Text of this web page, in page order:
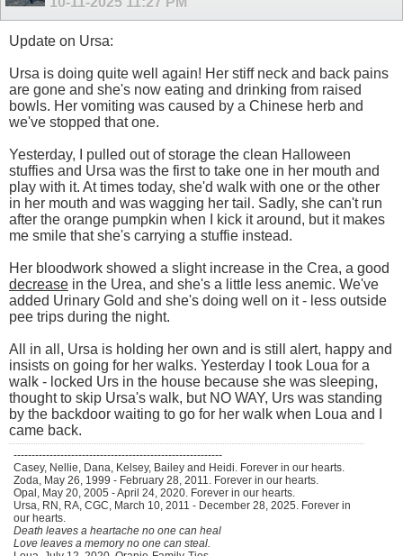
Update on Ursa:
Ursa is doing quite well again! Her stiff neck and back pains
are gone and she's now eating and drinking from raised
bowls. Her vomiting was caused by a Chinese herb and
we've stopped that one.
Yesterday, I pulled out of storage the clean Halloween
stuffies and Ursa was the first to take one in her mouth and
play with it. At times today, she'd walk with one or the other
in her mouth and was wagging her tail. Sadly, she can't run
after the orange pumpkin when I kick it around, but it makes
me smile that she's carrying a stuffie instead.
Her bloodwork showed a slight increase in the Crea, a good
decrease in the Urea, and she's a little less anemic. We've
added Urinary Gold and she's doing well on it - less outside
pee trips during the night.
All in all, Ursa is holding her own and is still alert, happy and
insists on going for her walks. Yesterday I took Loua for a
walk - locked Urs in the house because she was sleeping,
thought to skip Ursa's walk, but NO WAY, Urs was standing
by the backdoor waiting to go for her walk when Loua and I
came back.
----------------------------------------------------------
Casey, Nellie, Dana, Kelsey, Bailey and Heidi. Forever in our hearts.
Zoda, May 26, 1999 - February 28, 2011. Forever in our hearts.
Opal, May 20, 2005 - April 24, 2020. Forever in our hearts.
Ursa, RN, RA, CGC, March 10, 2011 - December 28, 2025. Forever in
our hearts.
Death leaves a heartache no one can heal
Love leaves a memory no one can steal.